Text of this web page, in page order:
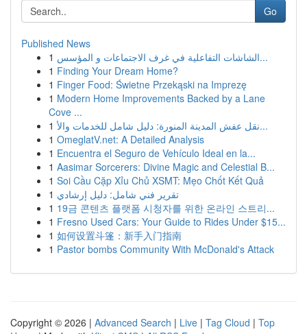
Go
Published News
1
الشاشات التفاعلية في غرف الاجتماعات و المؤسس...
1 Finding Your Dream Home?
1 Finger Food: Świetne Przekąski na Imprezę
1 Modern Home Improvements Backed by a Lane
Cove ...
1
نقل عفش المدينة المنورة: دليل شامل للخدمات والأ...
1 OmeglatV.net: A Detailed Analysis
1 Encuentra el Seguro de Vehículo Ideal en la...
1 Aasimar Sorcerers: Divine Magic and Celestial B...
1 Soi Cầu Cặp Xỉu Chủ XSMT: Mẹo Chốt Kết Quả
1 تقرير فني شامل: دليل إرشادي
1 19금 콘텐츠 플랫폼 시청자를 위한 온라인 스트리...
1 Fresno Used Cars: Your Guide to Rides Under $15...
1 如何设置斗篷：新手入门指南
1 Pastor bombs Community With McDonald's Attack
Copyright © 2026 | Advanced Search | Live | Tag Cloud | Top